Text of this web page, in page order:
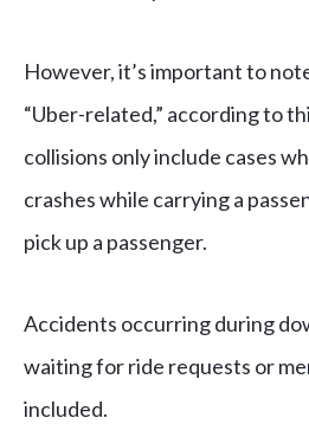
However, it’s important to
“Uber-related,” according to
collisions only include cases
crashes while carrying a
pick up a passenger.
Accidents occurring during
waiting for ride requests or
included.